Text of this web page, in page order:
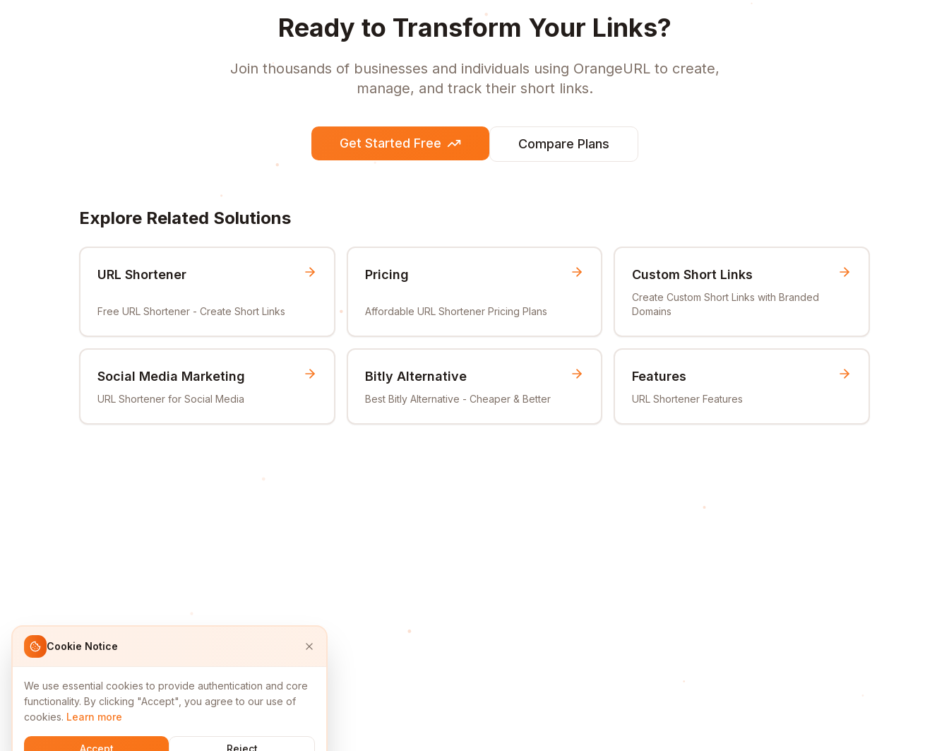
Ready to Transform Your Links?
Join thousands of businesses and individuals using OrangeURL to create,
manage, and track their short links.
Get Started Free Compare Plans
Explore Related Solutions
URL Shortener
Free URL Shortener - Create Short Links
Pricing
Affordable URL Shortener Pricing Plans
Custom Short Links
Create Custom Short Links with Branded
Domains
Social Media Marketing
URL Shortener for Social Media
Bitly Alternative
Best Bitly Alternative - Cheaper & Better
Features
URL Shortener Features
Cookie Notice
We use essential cookies to provide authentication and core
functionality. By clicking "Accept", you agree to our use of
cookies. Learn more
Accept Reject